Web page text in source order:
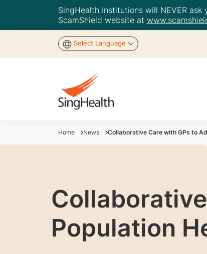
SingHealth Institutions will NEVER
ScamShield website at
Select Language
Home News Collaborative Care with GPs to
Population